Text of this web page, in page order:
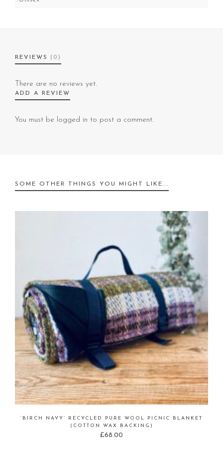
REVIEWS (0)
There are no reviews yet.
ADD A REVIEW
You must be logged in to post a comment.
SOME OTHER THINGS YOU MIGHT LIKE...
‘BIRCH NAVY’ RECYCLED PURE WOOL PICNIC BLANKET
(COTTON WAX BACKING)
£68.00